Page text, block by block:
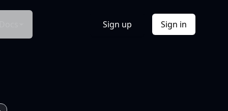
Sign up Sign in